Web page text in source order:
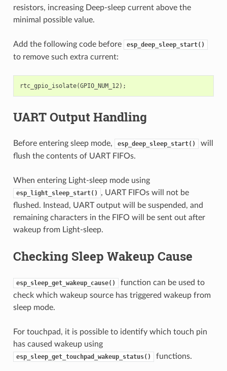
resistors, increasing Deep-sleep current above the
minimal possible value.
Add the following code before esp_deep_sleep_start()
to remove such extra current:
rtc_gpio_isolate(GPIO_NUM_12);
UART Output Handling
Before entering sleep mode, esp_deep_sleep_start()
will
flush the contents of UART FIFOs.
When entering Light-sleep mode using
esp_light_sleep_start()
, UART FIFOs will not be
flushed. Instead, UART output will be suspended, and
remaining characters in the FIFO will be sent out after
wakeup from Light-sleep.
Checking Sleep Wakeup Cause
esp_sleep_get_wakeup_cause()
function can be used to
check which wakeup source has triggered wakeup from
sleep mode.
For touchpad, it is possible to identify which touch pin
has caused wakeup using
esp_sleep_get_touchpad_wakeup_status() functions.